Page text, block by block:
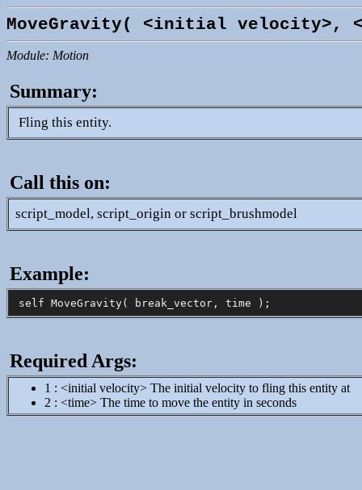
MoveGravity( <initial velocity>,
Module: Motion
Summary:
Fling this entity.
Call this on:
script_model, script_origin or script_brushmodel
Example:
Required Args:
1 : <initial velocity> The initial velocity to fling this entity at
2 : <time> The time to move the entity in seconds